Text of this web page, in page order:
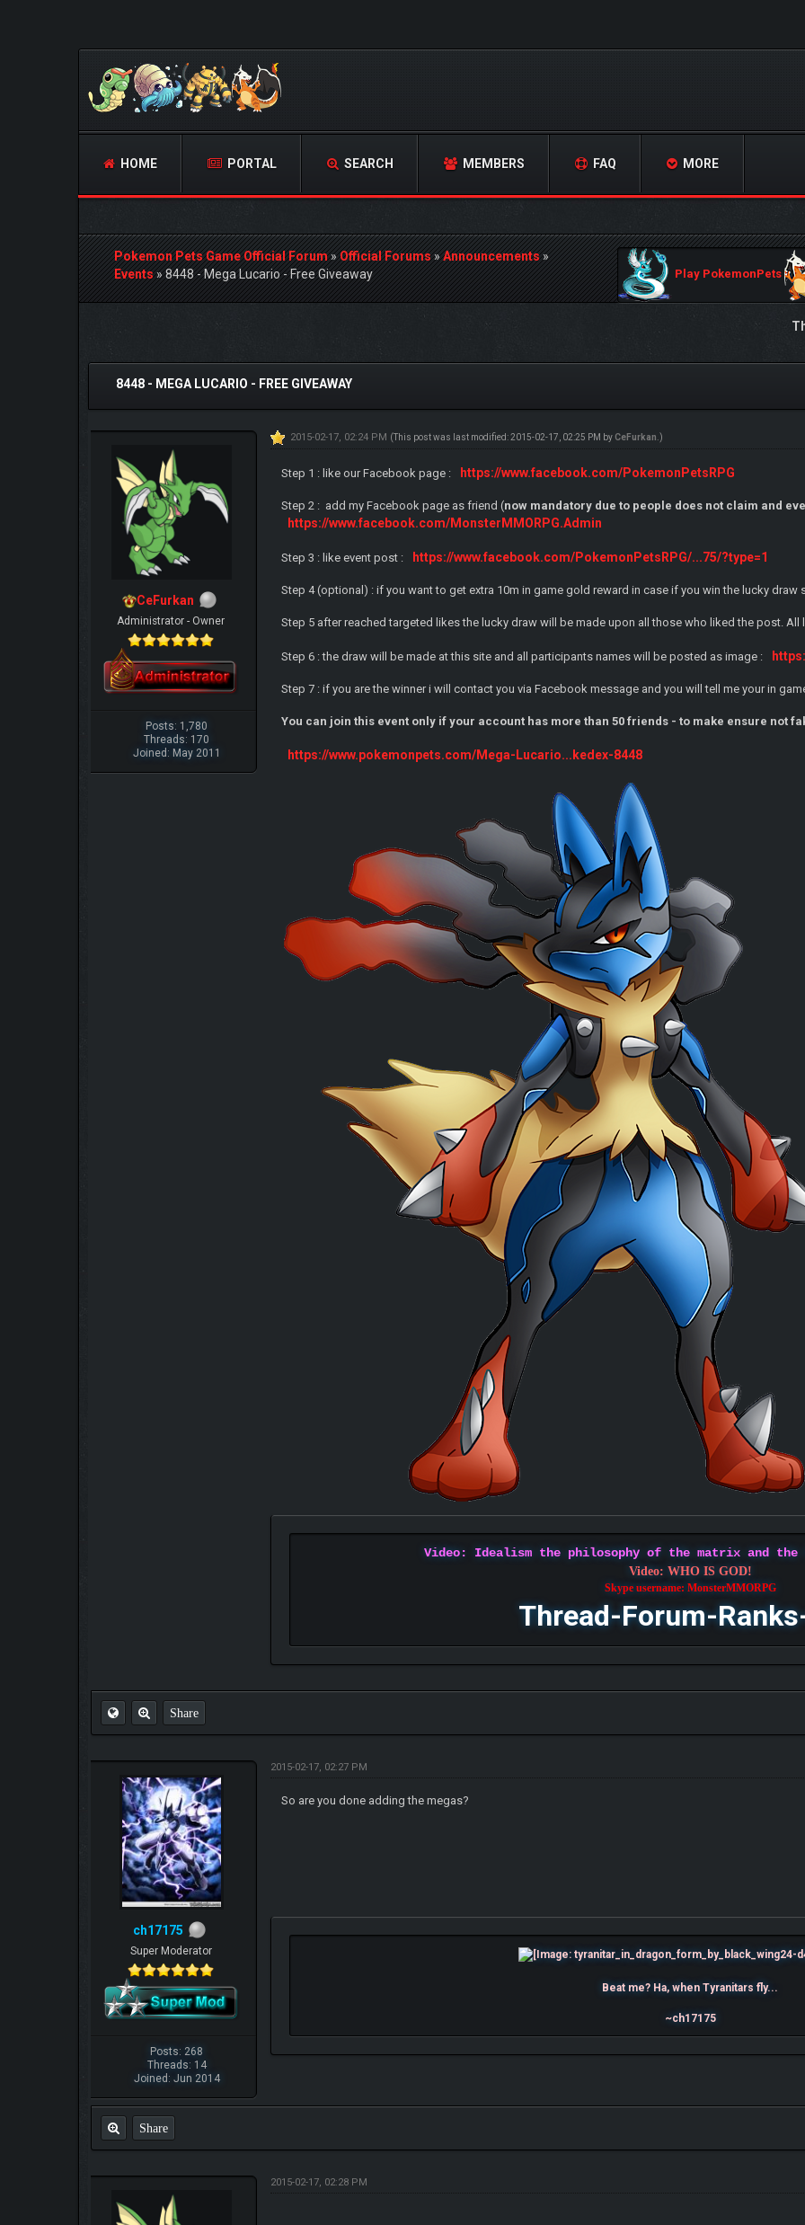
HOME PORTAL SEARCH MEMBERS FAQ MORE
Pokemon Pets Game Official Forum»Official Forums»Announcements»
Events»8448 - Mega Lucario - Free Giveaway Play PokemonPets
8448 - MEGA LUCARIO - FREE GIVEAWAY
CeFurkan
Administrator - Owner
Posts: 1,780
Threads: 170
Joined: May 2011
2015-02-17, 02:24 PM (This post was last modified: 2015-02-17, 02:25 PM by CeFurkan .)
Step 1 : like our Facebook page : https://www.facebook.com/PokemonPetsRPG
Step 2 : add my Facebook page as friend (now mandatory due to people does not claim and
https://www.facebook.com/MonsterMMORPG.Admin
Step 3 : like event post : https://www.facebook.com/PokemonPetsRPG/...75/?type=1
Step 4 (optional) : if you want to get extra 10m in game gold reward in case if you win the lucky
Step 5 after reached targeted likes the lucky draw will be made upon all those who liked the post.
Step 6 : the draw will be made at this site and all participants names will be posted as image :
Step 7 : if you are the winner i will contact you via Facebook message and you will tell me your in
You can join this event only if your account has more than 50 friends - to make ensure not
https://www.pokemonpets.com/Mega-Lucario...kedex-8448
Video: Idealism the philosophy of the matrix and
Video: WHO IS GOD!
Skype username: MonsterMMORPG
Thread-Forum-
Share
ch17175
Super Moderator
Posts: 268
Threads: 14
Joined: Jun 2014
2015-02-17, 02:27 PM
So are you done adding the megas?
Beat me? Ha, when Tyranitars fly...
~ch17175
Share
2015-02-17, 02:28 PM